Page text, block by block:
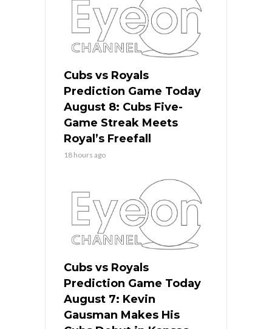
Cubs vs Royals
Prediction Game Today
August 8: Cubs Five-
Game Streak Meets
Royal’s Freefall
18 hours ago
Cubs vs Royals
Prediction Game Today
August 7: Kevin
Gausman Makes His